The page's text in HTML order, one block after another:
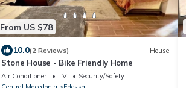
From US $78
10.0(2 Reviews) House
Stone House - Bike Friendly Home
Air Conditioner TV
Security/Safety